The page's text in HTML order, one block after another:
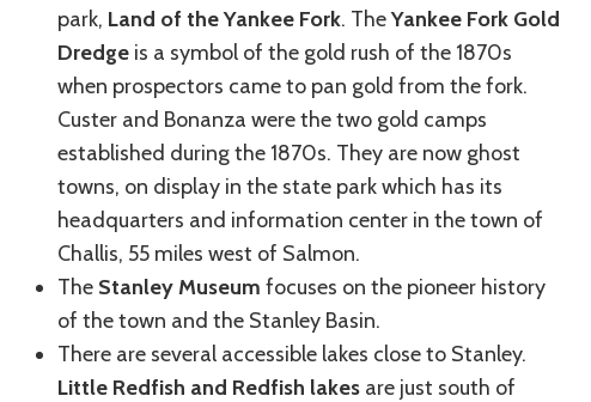
park, Land of the Yankee Fork. TheYankee Fork Gold
Dredgeis a symbol of the gold rush of the 1870s
when prospectors came to pan gold from the fork.
Custer and Bonanza were the two gold camps
established during the 1870s. They are now ghost
towns, on display in the state park which has its
headquarters and information center in the town of
Challis, 55 miles west of Salmon.
The Stanley Museum focuses on the pioneer history
of the town and the Stanley Basin.
There are several accessible lakes close to Stanley.
Little Redfish and Redfish lakes are just south of